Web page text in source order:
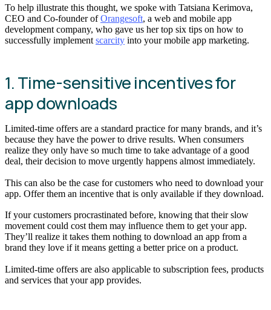
To help illustrate this thought, we spoke with Tatsiana Kerimova,
CEO and Co-founder ofOrangesoft, a web and mobile app
development company, who gave us her top six tips on how to
successfully implementscarcity into your mobile app marketing.
1. Time-sensitive incentives for
app downloads
Limited-time offers are a standard practice for many brands, and it’s
because they have the power to drive results. When consumers
realize they only have so much time to take advantage of a good
deal, their decision to move urgently happens almost immediately.
This can also be the case for customers who need to download your
app. Offer them an incentive that is only available if they download.
If your customers procrastinated before, knowing that their slow
movement could cost them may influence them to get your app.
They’ll realize it takes them nothing to download an app from a
brand they love if it means getting a better price on a product.
Limited-time offers are also applicable to subscription fees, products
and services that your app provides.